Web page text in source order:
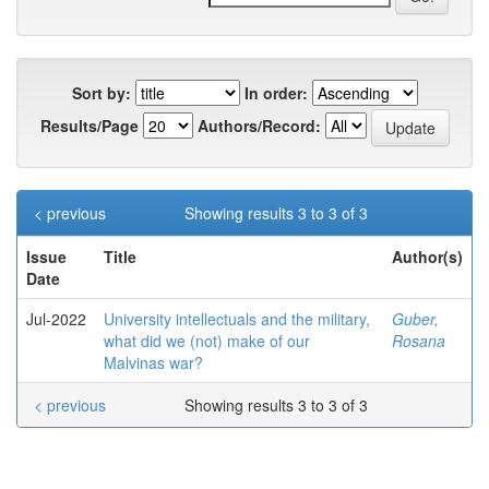
Sort by:
In order:
Results/Page
Authors/Record:
Showing results 3 to 3 of 3
< previous
Issue
Date
Title Author(s)
Jul-2022
University intellectuals and the military,
what did we (not) make of our
Malvinas war?
Guber,
Rosana
Showing results 3 to 3 of 3
< previous